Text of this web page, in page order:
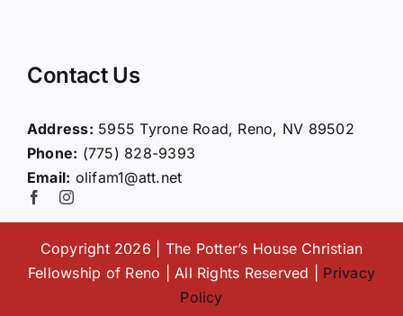
Giving
Contact Us
Address: 5955 Tyrone Road, Reno, NV 89502
Phone: (775) 828-9393
Email: olifam1@att.net
Copyright 2026 | The Potter’s House Christian
Fellowship of Reno | All Rights Reserved | Privacy
Policy